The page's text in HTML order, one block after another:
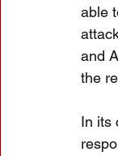
able
and
the
In its